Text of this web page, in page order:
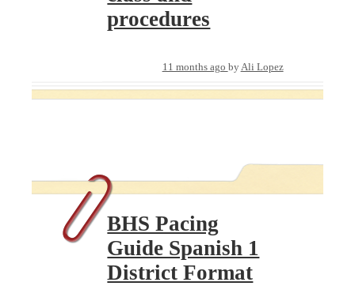
procedures
11 months ago byAli Lopez
BHS Pacing
Guide Spanish 1
District Format